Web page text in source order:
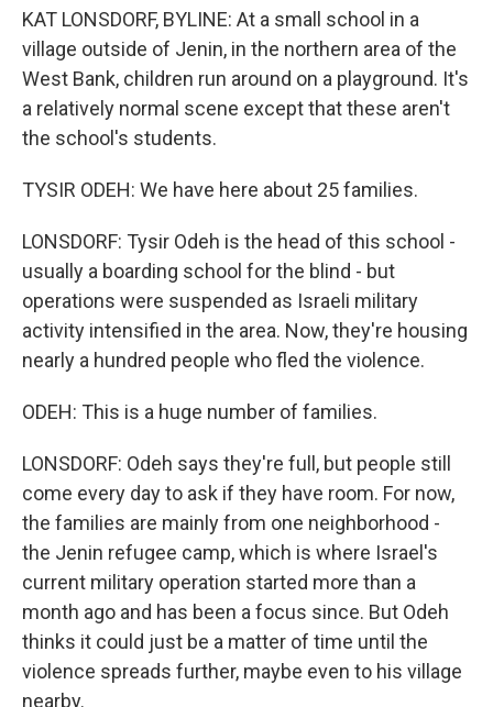
KAT LONSDORF, BYLINE: At a small school in a
village outside of Jenin, in the northern area of the
West Bank, children run around on a playground. It's
a relatively normal scene except that these aren't
the school's students.
TYSIR ODEH: We have here about 25 families.
LONSDORF: Tysir Odeh is the head of this school -
usually a boarding school for the blind - but
operations were suspended as Israeli military
activity intensified in the area. Now, they're housing
nearly a hundred people who fled the violence.
ODEH: This is a huge number of families.
LONSDORF: Odeh says they're full, but people still
come every day to ask if they have room. For now,
the families are mainly from one neighborhood -
the Jenin refugee camp, which is where Israel's
current military operation started more than a
month ago and has been a focus since. But Odeh
thinks it could just be a matter of time until the
violence spreads further, maybe even to his village
nearby.